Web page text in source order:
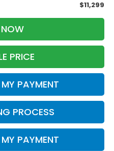
$11,299
PRICE
PAYMENT
PROCESS
PAYMENT